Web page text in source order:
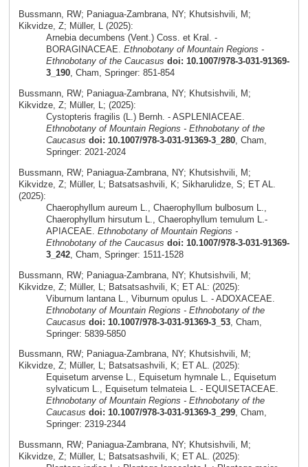
Bussmann, RW; Paniagua-Zambrana, NY; Khutsishvili, M;
Kikvidze, Z; Müller, L (2025):
Arnebia decumbens (Vent.) Coss. et Kral. -
BORAGINACEAE. Ethnobotany of Mountain Regions -
Ethnobotany of the Caucasus doi: 10.1007/978-3-031-91369-
3_190, Cham, Springer: 851-854
Bussmann, RW; Paniagua-Zambrana, NY; Khutsishvili, M;
Kikvidze, Z; Müller, L; (2025):
Cystopteris fragilis (L.) Bernh. - ASPLENIACEAE.
Ethnobotany of Mountain Regions - Ethnobotany of the
Caucasus doi: 10.1007/978-3-031-91369-3_280, Cham,
Springer: 2021-2024
Bussmann, RW; Paniagua-Zambrana, NY; Khutsishvili, M;
Kikvidze, Z; Müller, L; Batsatsashvili, K; Sikharulidze, S; ET AL.
(2025):
Chaerophyllum aureum L., Chaerophyllum bulbosum L.,
Chaerophyllum hirsutum L., Chaerophyllum temulum L.-
APIACEAE. Ethnobotany of Mountain Regions -
Ethnobotany of the Caucasus doi: 10.1007/978-3-031-91369-
3_242, Cham, Springer: 1511-1528
Bussmann, RW; Paniagua-Zambrana, NY; Khutsishvili, M;
Kikvidze, Z; Müller, L; Batsatsashvili, K; ET AL: (2025):
Viburnum lantana L., Viburnum opulus L. - ADOXACEAE.
Ethnobotany of Mountain Regions - Ethnobotany of the
Caucasus doi: 10.1007/978-3-031-91369-3_53, Cham,
Springer: 5839-5850
Bussmann, RW; Paniagua-Zambrana, NY; Khutsishvili, M;
Kikvidze, Z; Müller, L; Batsatsashvili, K; ET AL. (2025):
Equisetum arvense L., Equisetum hymnale L., Equisetum
sylvaticum L., Equisetum telmateia L. - EQUISETACEAE.
Ethnobotany of Mountain Regions - Ethnobotany of the
Caucasus doi: 10.1007/978-3-031-91369-3_299, Cham,
Springer: 2319-2344
Bussmann, RW; Paniagua-Zambrana, NY; Khutsishvili, M;
Kikvidze, Z; Müller, L; Batsatsashvili, K; ET AL. (2025):